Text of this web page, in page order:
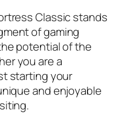
Classic stands
of gaming
potential of the
you are a
starting your
and enjoyable